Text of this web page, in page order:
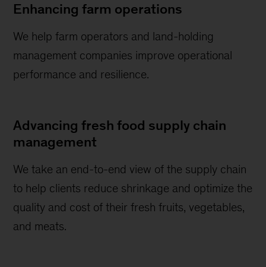
Enhancing farm operations
We help farm operators and land-holding
management companies improve operational
performance and resilience.
Advancing fresh food supply chain
management
We take an end-to-end view of the supply chain
to help clients reduce shrinkage and optimize the
quality and cost of their fresh fruits, vegetables,
and meats.